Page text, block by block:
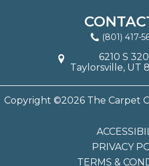
(801) 417-
6210 S
Taylorsville, UT
Copyright ©2026 The Carpet
PRIVACY
TERMS &